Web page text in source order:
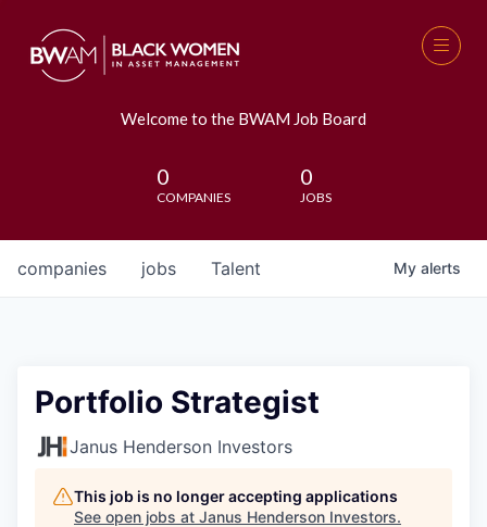
Welcome to the BWAM Job Board
0
COMPANIES
0
JOBS
jobs
companies Talent My alerts
Portfolio Strategist
Janus Henderson Investors
This job is no longer accepting applications
See open jobs at Janus Henderson Investors.